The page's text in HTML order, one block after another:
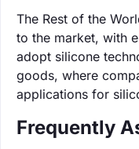
The Rest of the
to the market, with
adopt silicone
goods, where
applications for
Frequently